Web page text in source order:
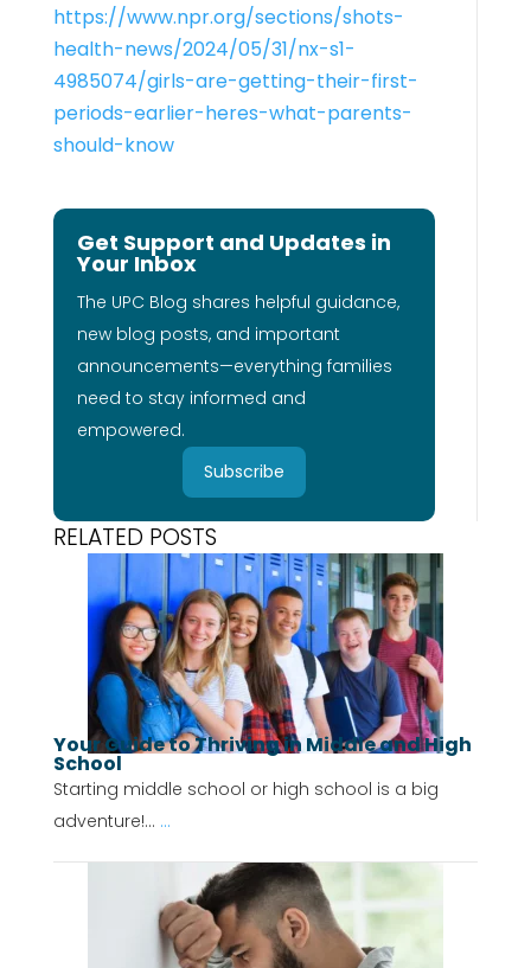
https://www.npr.org/sections/shots-
health-news/2024/05/31/nx-s1-
4985074/girls-are-getting-their-first-
periods-earlier-heres-what-parents-
should-know
Get Support and Updates in
Your Inbox
The UPC Blog shares helpful guidance,
new blog posts, and important
announcements—everything families
need to stay informed and
empowered.
Subscribe
RELATED POSTS
Your Guide to Thriving in Middle and High
School
Starting middle school or high school is a big
adventure!... ...